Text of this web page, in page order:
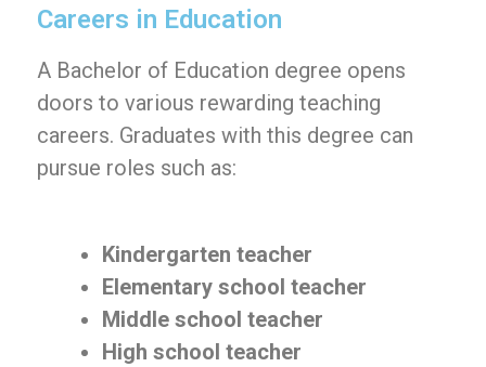
Careers in Education
A Bachelor of Education degree opens
doors to various rewarding teaching
careers. Graduates with this degree can
pursue roles such as:
Kindergarten teacher
Elementary school teacher
Middle school teacher
High school teacher